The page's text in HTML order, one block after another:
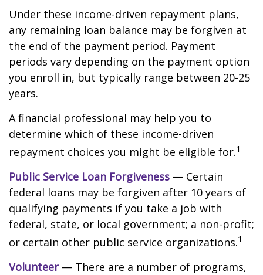
Under these income-driven repayment plans,
any remaining loan balance may be forgiven at
the end of the payment period. Payment
periods vary depending on the payment option
you enroll in, but typically range between 20-25
years.
A financial professional may help you to
determine which of these income-driven
repayment choices you might be eligible for.1
Public Service Loan Forgiveness — Certain
federal loans may be forgiven after 10 years of
qualifying payments if you take a job with
federal, state, or local government; a non-profit;
or certain other public service organizations.1
Volunteer— There are a number of programs,